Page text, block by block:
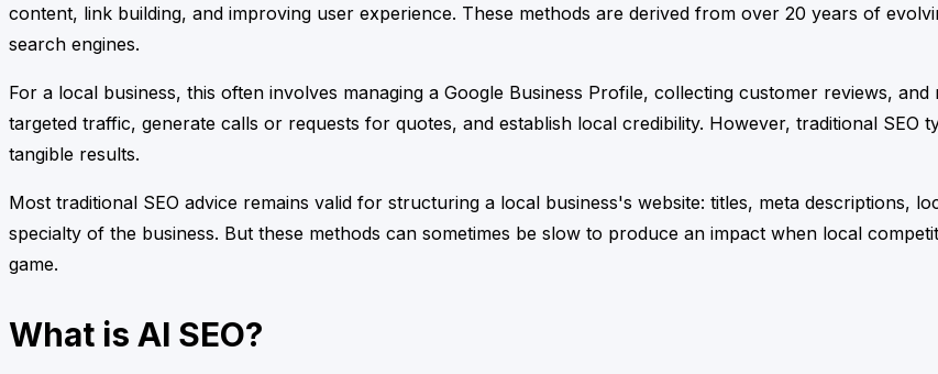
content, link building, and improving user experience. These methods are derived from over 20 years of
search engines.
For a local business, this often involves managing a Google Business Profile, collecting customer reviews,
targeted traffic, generate calls or requests for quotes, and establish local credibility. However, traditional SEO
tangible results.
Most traditional SEO advice remains valid for structuring a local business's website: titles, meta descriptions,
specialty of the business. But these methods can sometimes be slow to produce an impact when local
game.
What is AI SEO?